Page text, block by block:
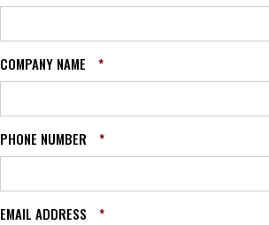
COMPANY NAME *
PHONE NUMBER *
EMAIL ADDRESS *